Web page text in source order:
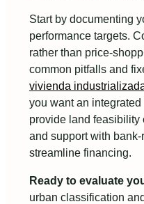
Start by documenting
performance targets.
rather than price-
common pitfalls and
vivienda
you want an
provide land feasibility
and support with
streamline financing.
Ready to evaluate
urban classification